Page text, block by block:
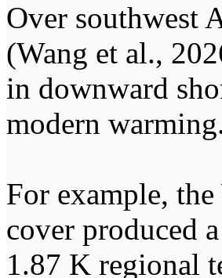
Over southwest
(Wang et al.,
in downward
modern
For example,
cover produced
1.87 K regional